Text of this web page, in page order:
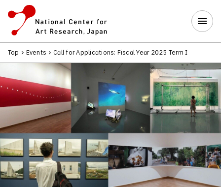
Top Events Call for Applications: Fiscal Year 2025 Term I